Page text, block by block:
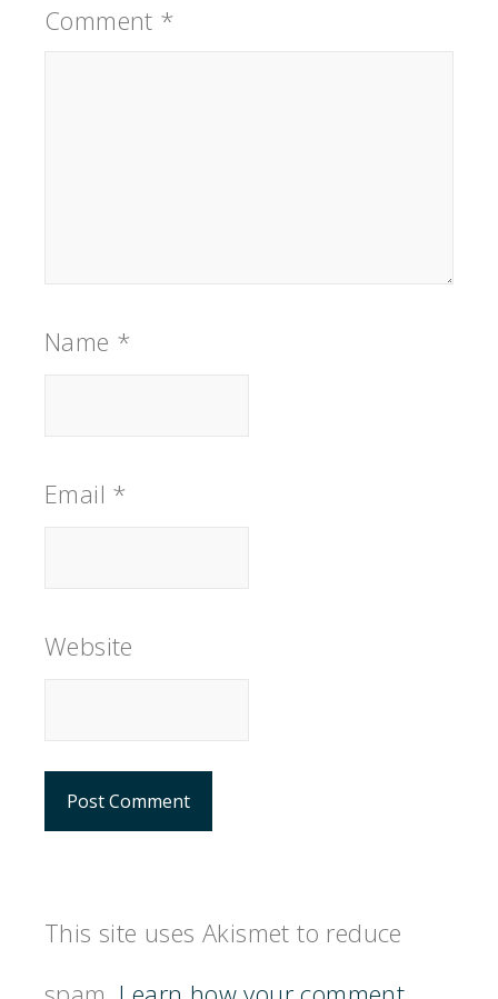
Comment *
Name *
Email *
Website
This site uses Akismet to reduce